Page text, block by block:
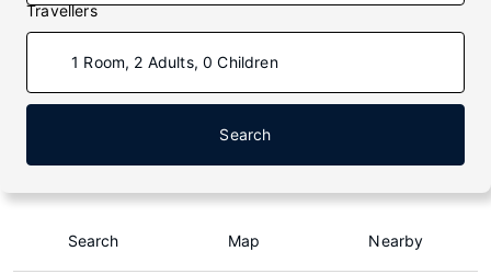
Travellers
1 Room, 2 Adults, 0 Children
Search
Search Map Nearby